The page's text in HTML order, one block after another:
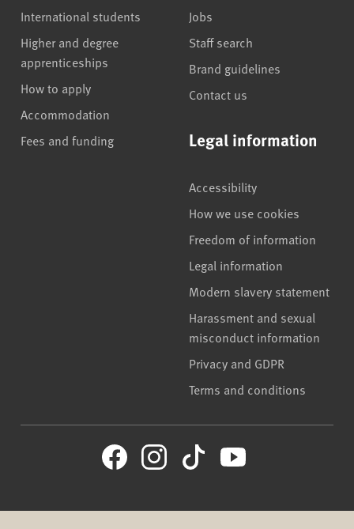
International students
Higher and degree
apprenticeships
How to apply
Accommodation
Fees and funding
Jobs
Staff search
Brand guidelines
Contact us
Legal information
Accessibility
How we use cookies
Freedom of information
Legal information
Modern slavery statement
Harassment and sexual
misconduct information
Privacy and GDPR
Terms and conditions